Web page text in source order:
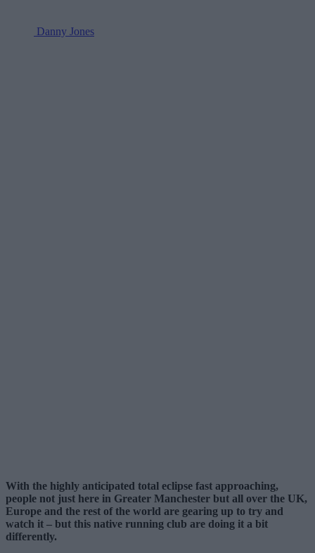
Danny Jones
With the highly anticipated total eclipse fast approaching,
people not just here in Greater Manchester but all over the UK,
Europe and the rest of the world are gearing up to try and
watch it – but this native running club are doing it a bit
differently.